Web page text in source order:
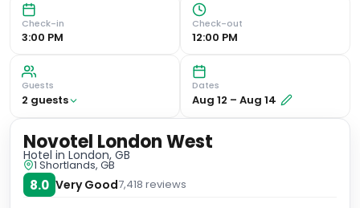
Check-in
3:00 PM
Check-out
12:00 PM
Guests
2 guests
Dates
Aug 12 – Aug 14
Novotel London West
Hotel in London, GB
1 Shortlands, GB
8.0 Very Good7,418 reviews